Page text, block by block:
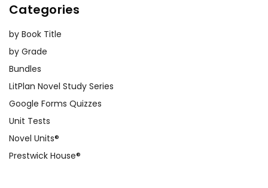
Categories
by Book Title
by Grade
Bundles
LitPlan Novel Study Series
Google Forms Quizzes
Unit Tests
Novel Units®
Prestwick House®